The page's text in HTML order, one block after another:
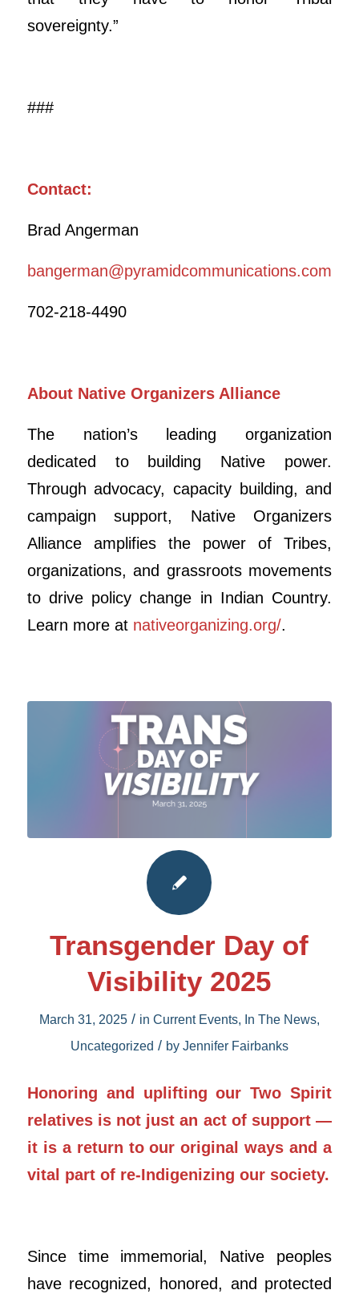
sovereignty.”
###
Contact:
Brad Angerman
bangerman@pyramidcommunications.com
702-218-4490
About Native Organizers Alliance
The nation’s leading organization
dedicated to building Native power.
Through advocacy, capacity building, and
campaign support, Native Organizers
Alliance amplifies the power of Tribes,
organizations, and grassroots movements
to drive policy change in Indian Country.
Learn more at nativeorganizing.org/.
Transgender Day of
Visibility 2025
March 31, 2025 / in Current Events, In The News,
Uncategorized / by Jennifer Fairbanks
Honoring and uplifting our Two Spirit
relatives is not just an act of support —
it is a return to our original ways and a
vital part of re-Indigenizing our society.
Since time immemorial, Native peoples
have recognized, honored, and protected